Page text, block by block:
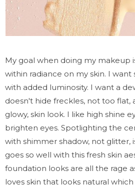
My goal when doing my makeup
within radiance on my skin. I want
with added luminosity. I want a
doesn't hide freckles, not too flat,
glowy, skin look. I like high shine
brighten eyes. Spotlighting the
with shimmer shadow, not glitter,
goes so well with this fresh skin
foundation looks are all the rage
loves skin that looks natural